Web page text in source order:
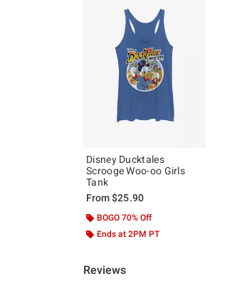
Disney Ducktales
Scrooge Woo-oo Girls
Tank
From$25.90
BOGO 70% Off
Ends at 2PM PT